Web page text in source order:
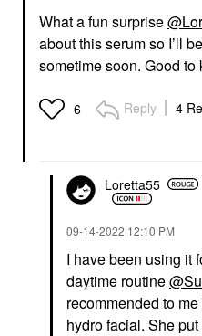
What a fun surprise
about this serum so I’ll
sometime soon. Good to
6 Reply 4
Loretta55
‎09-14-2022 12:10 PM
I have been using it
daytime routine
recommended to
hydro facial. She